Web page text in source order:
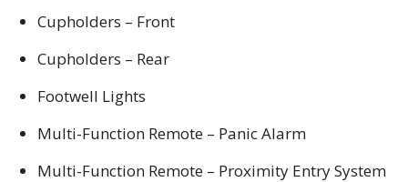
Cupholders – Front
Cupholders – Rear
Footwell Lights
Multi-Function Remote – Panic Alarm
Multi-Function Remote – Proximity Entry System